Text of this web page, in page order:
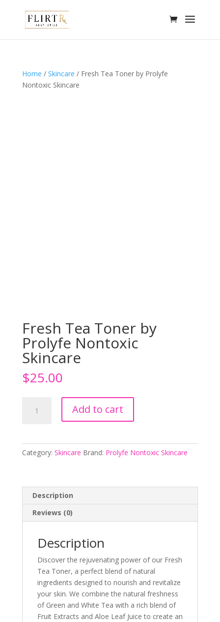
Home / Skincare / Fresh Tea Toner by Prolyfe
Nontoxic Skincare
Fresh Tea Toner by
Prolyfe Nontoxic
Skincare
$25.00
Nontoxic
Add to cart
Category: Skincare Brand: Prolyfe Nontoxic Skincare
Description
Reviews (0)
Description
Discover the rejuvenating power of our Fresh
Tea Toner, a perfect blend of natural
ingredients designed to nourish and revitalize
your skin. We combine the natural freshness
of Green and White Tea with a rich blend of
Fruit Extracts and Aloe Leaf Juice to create an